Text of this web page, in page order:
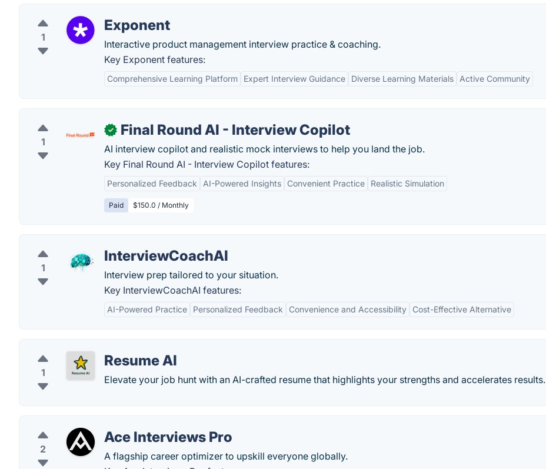
1
Exponent
Interactive product management interview practice & coaching.
Key Exponent features:
Comprehensive Learning Platform Expert Interview Guidance Diverse Learning Materials Active Community
1
✓ Final Round AI - Interview Copilot
AI interview copilot and realistic mock interviews to help you land the job.
Key Final Round AI - Interview Copilot features:
Personalized Feedback AI-Powered Insights Convenient Practice Realistic Simulation
Paid $150.0 / Monthly
1
InterviewCoachAI
Interview prep tailored to your situation.
Key InterviewCoachAI features:
AI-Powered Practice Personalized Feedback Convenience and Accessibility Cost-Effective Alternative
1
Resume AI
Elevate your job hunt with an AI-crafted resume that highlights your strengths and accelerates results.
2
Ace Interviews Pro
A flagship career optimizer to upskill everyone globally.